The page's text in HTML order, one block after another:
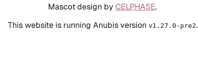
Mascot design by CELPHASE.
This website is running Anubis version v1.27.0-pre2.